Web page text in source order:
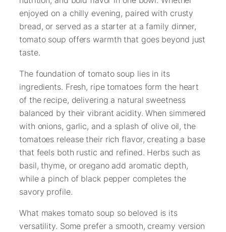
enjoyed on a chilly evening, paired with crusty
bread, or served as a starter at a family dinner,
tomato soup offers warmth that goes beyond just
taste.
The foundation of tomato soup lies in its
ingredients. Fresh, ripe tomatoes form the heart
of the recipe, delivering a natural sweetness
balanced by their vibrant acidity. When simmered
with onions, garlic, and a splash of olive oil, the
tomatoes release their rich flavor, creating a base
that feels both rustic and refined. Herbs such as
basil, thyme, or oregano add aromatic depth,
while a pinch of black pepper completes the
savory profile.
What makes tomato soup so beloved is its
versatility. Some prefer a smooth, creamy version